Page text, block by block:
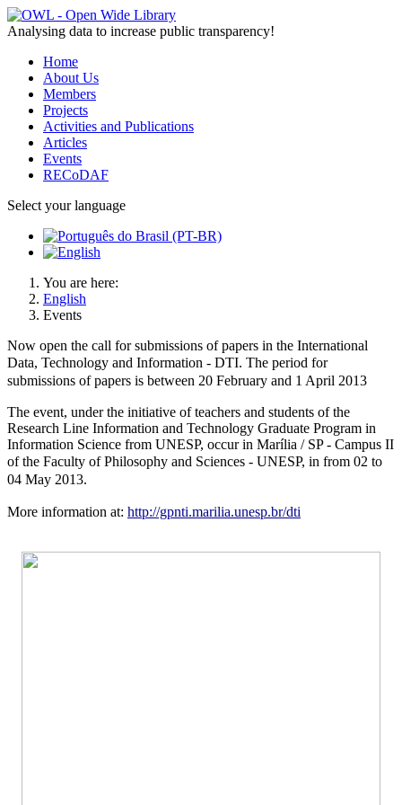
Analysing data to increase public transparency!
Home
About Us
Members
Projects
Activities and Publications
Articles
Events
RECoDAF
Select your language
You are here:
English
Events
Now open the call for submissions of papers in the International
Data, Technology and Information - DTI. The period for
submissions of papers is between 20 February and 1 April 2013
The event, under the initiative of teachers and students of the
Research Line Information and Technology Graduate Program in
Information Science from UNESP, occur in Marília / SP - Campus II
of the Faculty of Philosophy and Sciences - UNESP, in from 02 to
04 May 2013.
More information at: http://gpnti.marilia.unesp.br/dti